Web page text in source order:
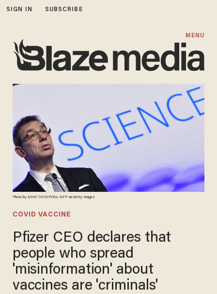
SIGN IN SUBSCRIBE
MENU
Photo by JOHN THYS/POOL/AFP via Getty Images
COVID VACCINE
Pfizer CEO declares that
people who spread
'misinformation' about
vaccines are 'criminals'